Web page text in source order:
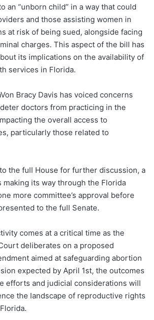
an “unborn child” in a way that could
and those assisting women in
at risk of being sued, alongside facing
charges. This aspect of the bill has
its implications on the availability of
services in Florida.
Bracy Davis has voiced concerns
doctors from practicing in the
the overall access to
particularly those related to
the full House for further discussion, a
making its way through the Florida
more committee’s approval before
to the full Senate.
comes at a critical time as the
deliberates on a proposed
aimed at safeguarding abortion
expected by April 1st, the outcomes
efforts and judicial considerations will
the landscape of reproductive rights